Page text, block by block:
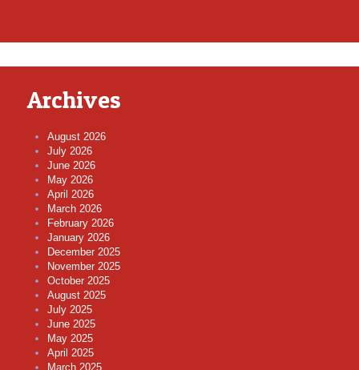
Archives
August 2026
July 2026
June 2026
May 2026
April 2026
March 2026
February 2026
January 2026
December 2025
November 2025
October 2025
August 2025
July 2025
June 2025
May 2025
April 2025
March 2025